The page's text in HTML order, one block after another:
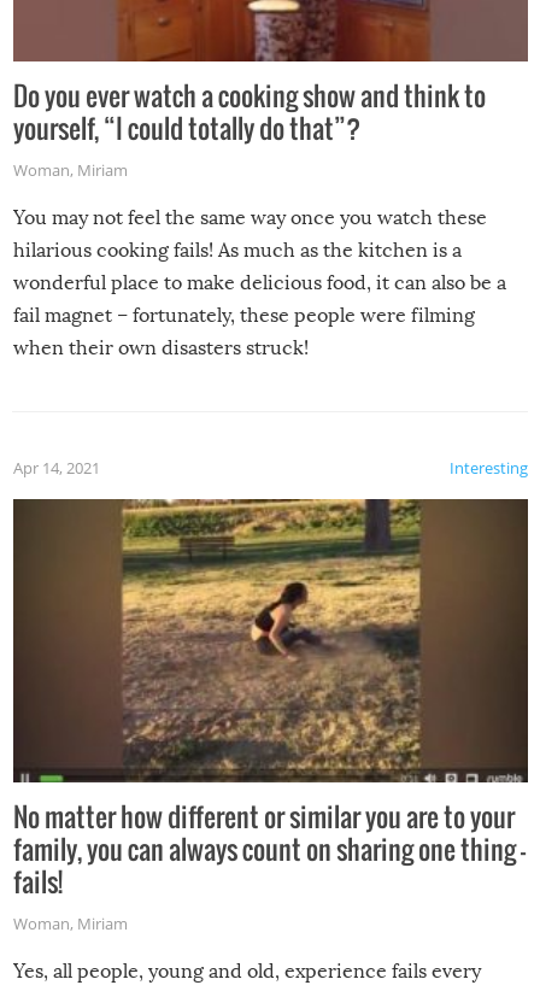
Do you ever watch a cooking show and think to
yourself, “I could totally do that”?
Woman, Miriam
You may not feel the same way once you watch these
hilarious cooking fails! As much as the kitchen is a
wonderful place to make delicious food, it can also be a
fail magnet – fortunately, these people were filming
when their own disasters struck!
Interesting
Apr 14, 2021
No matter how different or similar you are to your
family, you can always count on sharing one thing –
fails!
Woman, Miriam
Yes, all people, young and old, experience fails every